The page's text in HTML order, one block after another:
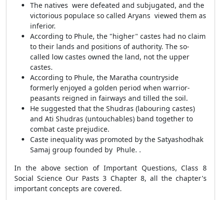
The natives were defeated and subjugated, and the
victorious populace so called Aryans viewed them as
inferior.
According to Phule, the "higher" castes had no claim
to their lands and positions of authority. The so-
called low castes owned the land, not the upper
castes.
According to Phule, the Maratha countryside
formerly enjoyed a golden period when warrior-
peasants reigned in fairways and tilled the soil.
He suggested that the Shudras (labouring castes)
and Ati Shudras (untouchables) band together to
combat caste prejudice.
Caste inequality was promoted by the Satyashodhak
Samaj group founded by Phule. .
In the above section of Important Questions, Class 8
Social Science Our Pasts 3 Chapter 8, all the chapter's
important concepts are covered.